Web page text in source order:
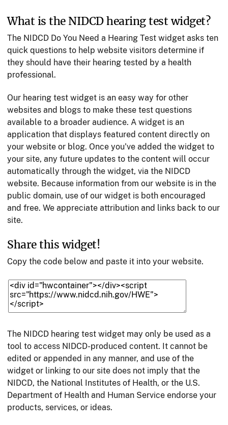
What is the NIDCD hearing test widget?
The NIDCD Do You Need a Hearing Test widget asks ten
quick questions to help website visitors determine if
they should have their hearing tested by a health
professional.
Our hearing test widget is an easy way for other
websites and blogs to make these test questions
available to a broader audience. A widget is an
application that displays featured content directly on
your website or blog. Once you've added the widget to
your site, any future updates to the content will occur
automatically through the widget, via the NIDCD
website. Because information from our website is in the
public domain, use of our widget is both encouraged
and free. We appreciate attribution and links back to our
site.
Share this widget!
Copy the code below and paste it into your website.
The NIDCD hearing test widget may only be used as a
tool to access NIDCD-produced content. It cannot be
edited or appended in any manner, and use of the
widget or linking to our site does not imply that the
NIDCD, the National Institutes of Health, or the U.S.
Department of Health and Human Service endorse your
products, services, or ideas.